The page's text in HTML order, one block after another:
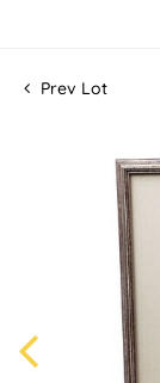
Prev Lot